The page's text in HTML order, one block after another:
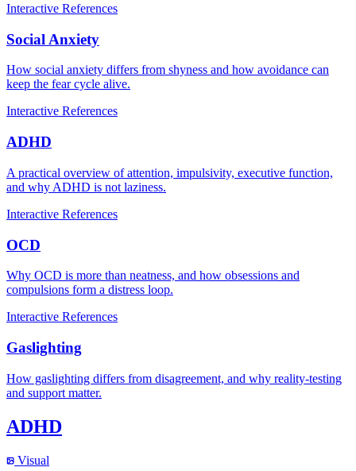
Interactive References
Social Anxiety
How social anxiety differs from shyness and how avoidance can
keep the fear cycle alive.
Interactive References
ADHD
A practical overview of attention, impulsivity, executive function,
and why ADHD is not laziness.
Interactive References
OCD
Why OCD is more than neatness, and how obsessions and
compulsions form a distress loop.
Interactive References
Gaslighting
How gaslighting differs from disagreement, and why reality-testing
and support matter.
ADHD
Visual